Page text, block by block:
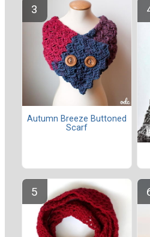
Autumn Breeze Buttoned
Scarf